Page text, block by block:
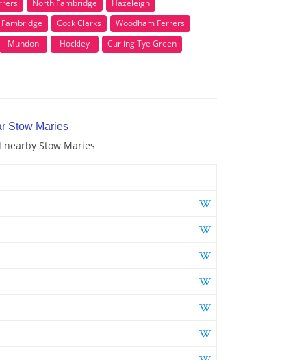
North Fambridge
Hazeleigh
Cock Clarks
Woodham Ferrers
Mundon Hockley
Curling Tye Green
Stow Maries
Stow Maries